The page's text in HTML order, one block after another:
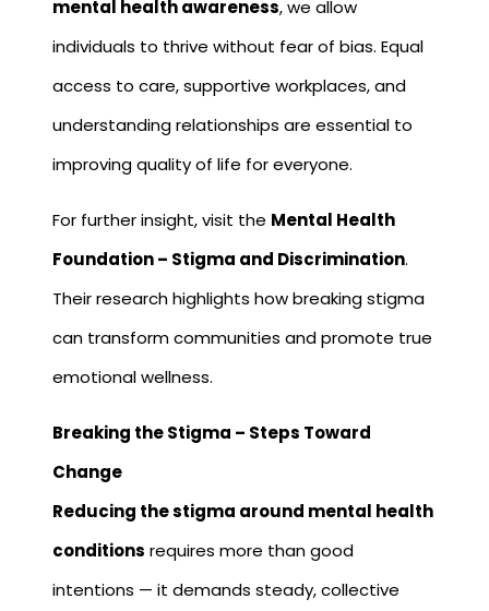
mental health awareness, we allow
individuals to thrive without fear of bias. Equal
access to care, supportive workplaces, and
understanding relationships are essential to
improving quality of life for everyone.
For further insight, visit the Mental Health
Foundation – Stigma and Discrimination.
Their research highlights how breaking stigma
can transform communities and promote true
emotional wellness.
Breaking the Stigma – Steps Toward
Change
Reducing the stigma around mental health
conditions requires more than good
intentions — it demands steady, collective